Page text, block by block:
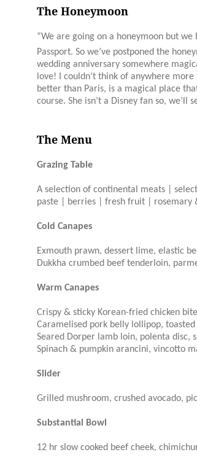
The Honeymoon
“We are going on a honeymoon but we
Passport. So we’ve postponed the
wedding anniversary somewhere
love! I couldn’t think of anywhere
better than Paris, is a magical place
course. She isn’t a Disney fan so, we’ll
The Menu
Grazing Table
A selection of continental meats |
paste | berries | fresh fruit | rosemary
Cold Canapes
Exmouth prawn, dessert lime, elastic
Dukkha crumbed beef tenderloin,
Warm Canapes
Crispy & sticky Korean-fried chicken
Caramelised pork belly lollipop, toasted
Seared Dorper lamb loin, polenta disc,
Spinach & pumpkin arancini, vincotto
Slider
Grilled mushroom, crushed avocado,
Substantial Bowl
12 hr slow cooked beef cheek,